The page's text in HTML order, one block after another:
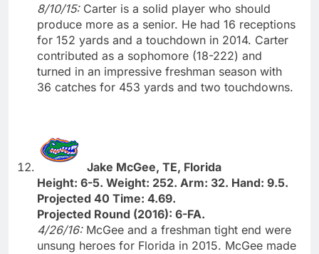
8/10/15: Carter is a solid player who should
produce more as a senior. He had 16 receptions
for 152 yards and a touchdown in 2014. Carter
contributed as a sophomore (18-222) and
turned in an impressive freshman season with
36 catches for 453 yards and two touchdowns.
Jake McGee, TE, Florida
Height: 6-5. Weight: 252. Arm: 32. Hand: 9.5.
Projected 40 Time: 4.69.
Projected Round (2016): 6-FA.
4/26/16: McGee and a freshman tight end were
unsung heroes for Florida in 2015. McGee made